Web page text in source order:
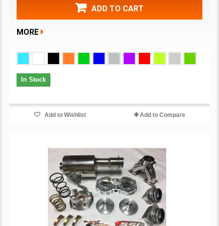
ADD TO CART
MORE
In Stock
Add to Wishlist Add to Compare